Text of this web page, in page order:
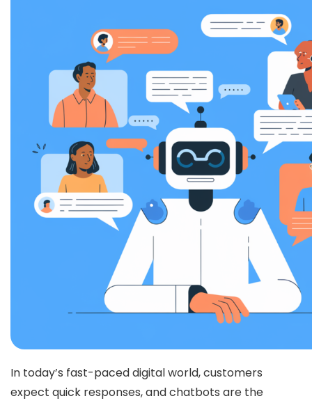
In today’s fast-paced digital world, customers
expect quick responses, and chatbots are the